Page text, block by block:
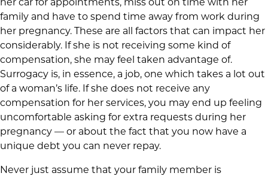
family and have to spend time away from work during
her pregnancy. These are all factors that can impact her
considerably. If she is not receiving some kind of
compensation, she may feel taken advantage of.
Surrogacy is, in essence, a job, one which takes a lot out
of a woman’s life. If she does not receive any
compensation for her services, you may end up feeling
uncomfortable asking for extra requests during her
pregnancy — or about the fact that you now have a
unique debt you can never repay.
Never just assume that your family member is